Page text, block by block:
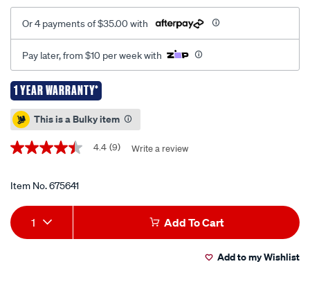
200mm/675641.html
Or 4 payments of $35.00 with
Pay later, from $10 per week with
1 YEAR WARRANTY*
Promotions
This is a Bulky item
4.4
5
average
rating
value.
Read
4.4 (9) Write a review
Item No.675641
Add
to
Product
Actions
1 Add To Cart
Add to my Wishlist